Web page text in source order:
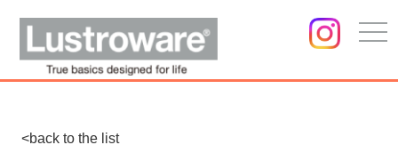
<back to the list